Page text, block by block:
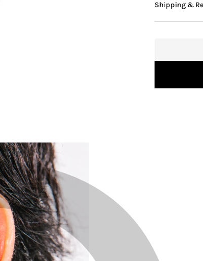
Shipping &